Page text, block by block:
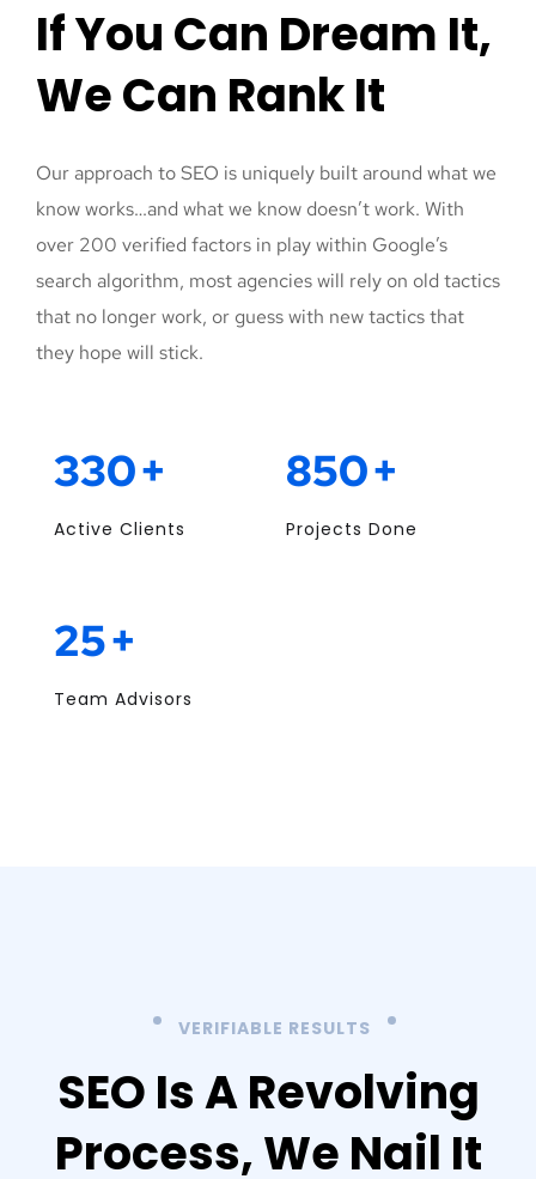
If You Can Dream It,
We Can Rank It
Our approach to SEO is uniquely built around what we
know works…and what we know doesn’t work. With
over 200 verified factors in play within Google’s
search algorithm, most agencies will rely on old tactics
that no longer work, or guess with new tactics that
they hope will stick.
330+
Active Clients
850+
Projects Done
25+
Team Advisors
VERIFIABLE RESULTS
SEO Is A Revolving
Process,We Nail It